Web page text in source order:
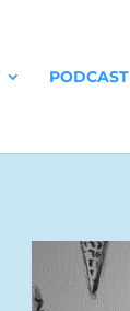
PODCAST